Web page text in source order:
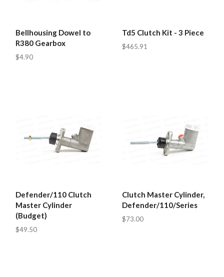
Bellhousing Dowel to
R380 Gearbox
$4.90
Td5 Clutch Kit - 3 Piece
$465.91
Defender/110 Clutch
Master Cylinder
(Budget)
$49.50
Clutch Master Cylinder,
Defender/110/Series
$73.00